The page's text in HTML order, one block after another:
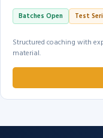
Batches Open Test
Structured coaching with
material.